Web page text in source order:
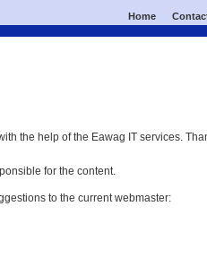
Home
the help of the Eawag IT services.
for the content.
to the current webmaster: